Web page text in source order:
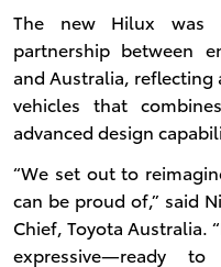
The new Hilux was
partnership between
and Australia,
vehicles that
advanced design
“We set out to
can be proud of,” said
Chief, Toyota Australia.
expressive—ready